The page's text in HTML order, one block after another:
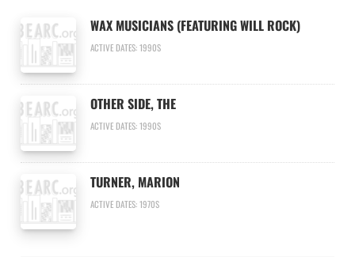
WAX MUSICIANS (FEATURING WILL ROCK)
ACTIVE DATES: 1990S
OTHER SIDE, THE
ACTIVE DATES: 1990S
TURNER, MARION
ACTIVE DATES: 1970S